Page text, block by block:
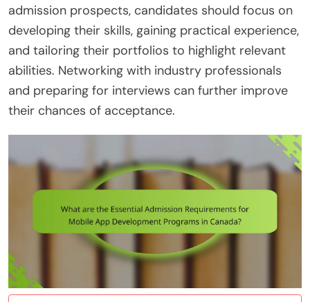
admission prospects, candidates should focus on
developing their skills, gaining practical experience,
and tailoring their portfolios to highlight relevant
abilities. Networking with industry professionals
and preparing for interviews can further improve
their chances of acceptance.